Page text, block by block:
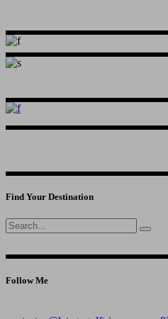
Find Your Destination
Search
for:
Follow Me